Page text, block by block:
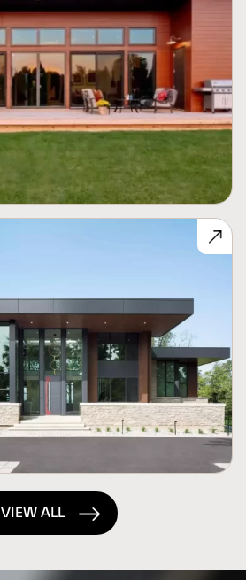
VIEW ALL